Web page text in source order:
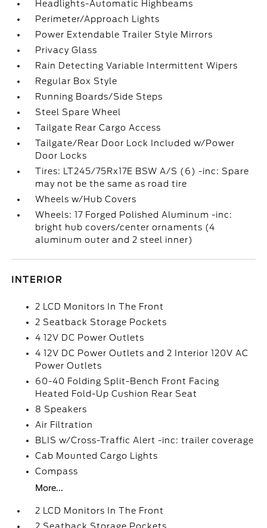
Headlights-Automatic Highbeams
Perimeter/Approach Lights
Power Extendable Trailer Style Mirrors
Privacy Glass
Rain Detecting Variable Intermittent Wipers
Regular Box Style
Running Boards/Side Steps
Steel Spare Wheel
Tailgate Rear Cargo Access
Tailgate/Rear Door Lock Included w/Power
Door Locks
Tires: LT245/75Rx17E BSW A/S (6) -inc: Spare
may not be the same as road tire
Wheels w/Hub Covers
Wheels: 17 Forged Polished Aluminum -inc:
bright hub covers/center ornaments (4
aluminum outer and 2 steel inner)
INTERIOR
2 LCD Monitors In The Front
2 Seatback Storage Pockets
4 12V DC Power Outlets
4 12V DC Power Outlets and 2 Interior 120V AC
Power Outlets
60-40 Folding Split-Bench Front Facing
Heated Fold-Up Cushion Rear Seat
8 Speakers
Air Filtration
BLIS w/Cross-Traffic Alert -inc: trailer coverage
Cab Mounted Cargo Lights
Compass
More...
2 LCD Monitors In The Front